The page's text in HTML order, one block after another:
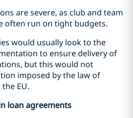
are severe, as club and team
often run on tight budgets.
would usually look to the
to ensure delivery of
but this would not
imposed by the law of
EU.
loan agreements